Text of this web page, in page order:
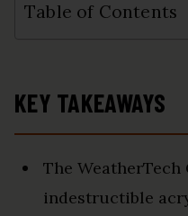
Table of Contents
KEY TAKEAWAYS
The
indestructible